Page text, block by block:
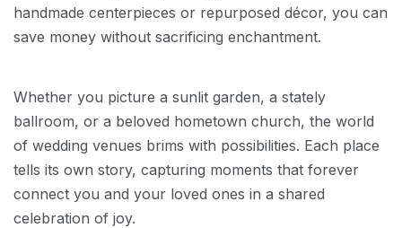
handmade centerpieces or repurposed décor, you can
save money without sacrificing enchantment.
Whether you picture a sunlit garden, a stately
ballroom, or a beloved hometown church, the world
of wedding venues brims with possibilities. Each place
tells its own story, capturing moments that forever
connect you and your loved ones in a shared
celebration of joy.